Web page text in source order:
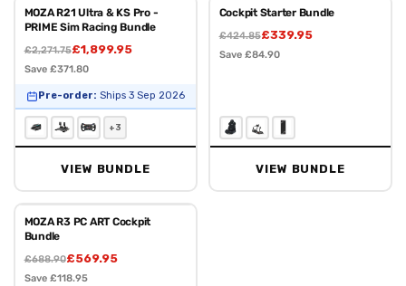
MOZA R21 Ultra & KS Pro -
PRIME Sim Racing Bundle
£2,271.75£1,899.95
Save £371.80
+3
Pre-order: Ships 3 Sep 2026
VIEW BUNDLE
Cockpit Starter Bundle
£424.85£339.95
Save £84.90
VIEW BUNDLE
MOZA R3 PC ART Cockpit
Bundle
£688.90£569.95
Save £118.95